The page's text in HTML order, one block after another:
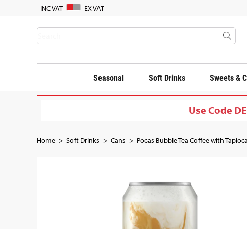
INC VAT EX VAT
Seasonal Soft Drinks Sweets &
Use Code
Home Soft Drinks Cans Pocas Bubble Tea Coffee with